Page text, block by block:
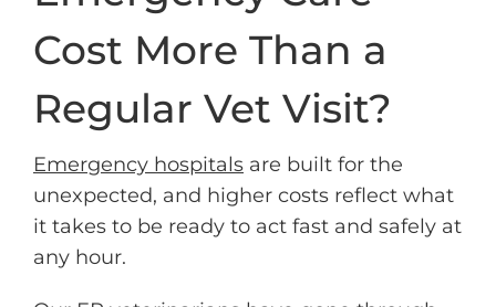
Cost More Than a
Regular Vet Visit?
Emergency hospitals are built for the
unexpected, and higher costs reflect what
it takes to be ready to act fast and safely at
any hour.